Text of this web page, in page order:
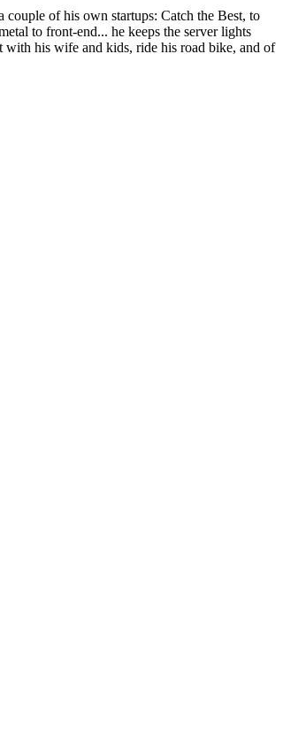
of his own startups: Catch the Best, to
to front-end... he keeps the server lights
his wife and kids, ride his road bike, and of